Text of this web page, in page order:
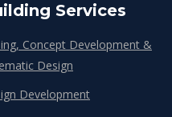
Services
Concept Development &
Design
Development